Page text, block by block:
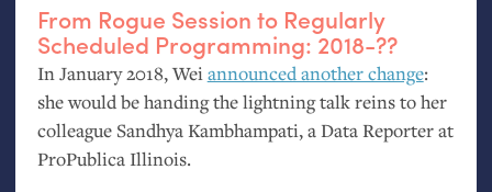
From Rogue Session to Regularly
Scheduled Programming: 2018-??
In January 2018, Weiannounced another change:
she would be handing the lightning talk reins to her
colleague Sandhya Kambhampati, a Data Reporter at
ProPublica Illinois.